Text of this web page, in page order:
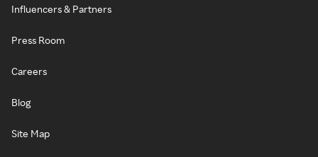
Influencers & Partners
Press Room
Careers
Blog
Site Map